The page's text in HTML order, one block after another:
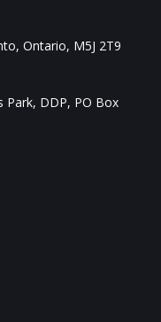
Ontario, M5J 2T9
Park, DDP, PO Box